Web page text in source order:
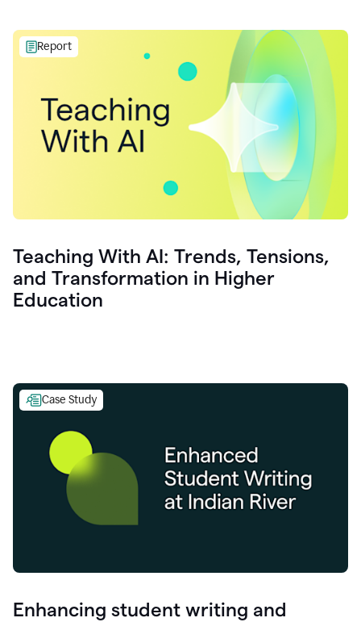
Report
Teaching With AI: Trends, Tensions,
and Transformation in Higher
Education
Case Study
Enhancing student writing and